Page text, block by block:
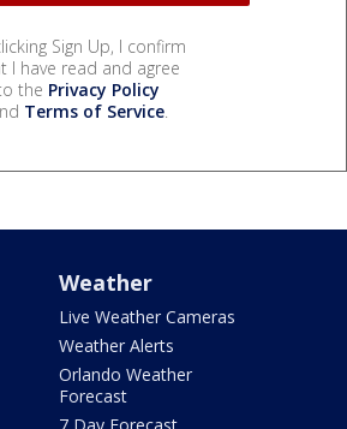
Sign Up, I confirm
I have read and agree
the Privacy Policy
Terms of Service.
Weather
Live Weather Cameras
Weather Alerts
Orlando Weather
Forecast